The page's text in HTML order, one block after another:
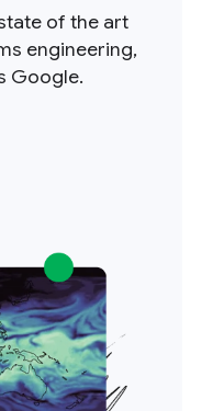
of the art
engineering,
Google.